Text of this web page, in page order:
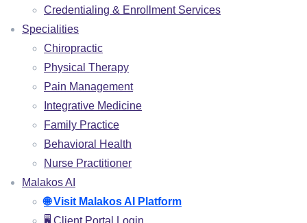
SERVICES
ELIGIBILITY & BENEFIT VERIFICATION
MEDICAL CODING
CHARGE ENTRY
CLAIMS SUBMISSION
PAYMENT POSTING
DENIAL MANAGEMENT
AR FOLLOW UP
Credentialing & Enrollment Services
Specialities
Chiropractic
Physical Therapy
Pain Management
Integrative Medicine
Family Practice
Behavioral Health
Nurse Practitioner
Malakos AI
🌐 Visit Malakos AI Platform
🖥️ Client Portal Login